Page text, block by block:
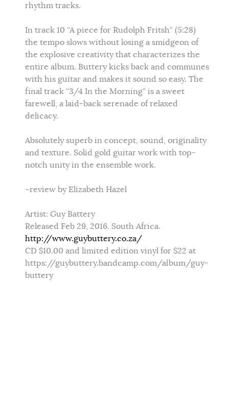
rhythm tracks.
In track 10 “A piece for Rudolph Fritsh” (5:28)
the tempo slows without losing a smidgeon of
the explosive creativity that characterizes the
entire album. Buttery kicks back and communes
with his guitar and makes it sound so easy. The
final track “3/4 In the Morning” is a sweet
farewell, a laid-back serenade of relaxed
delicacy.
Absolutely superb in concept, sound, originality
and texture. Solid gold guitar work with top-
notch unity in the ensemble work.
~review by Elizabeth Hazel
Artist: Guy Battery
Released Feb 29, 2016. South Africa.
http://www.guybuttery.co.za/
CD $10.00 and limited edition vinyl for $22 at
https://guybuttery.bandcamp.com/album/guy-
buttery